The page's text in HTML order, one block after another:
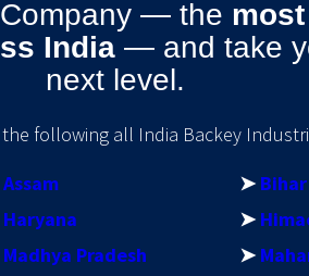
— the
India — and take
next level.
following all India Backey
Assam ➤ Bihar
Haryana ➤
Madhya Pradesh ➤